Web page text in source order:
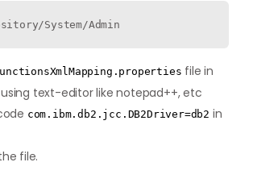
System/Admin
file in
text-editor like notepad++, etc
com.ibm.db2.jcc.DB2Driver=db2 in
file.